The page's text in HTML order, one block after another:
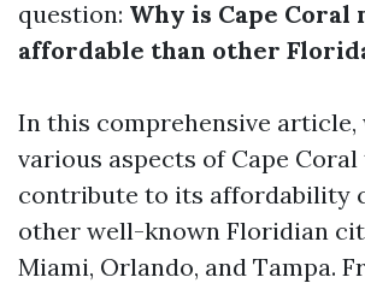
question: Why is Cape Coral
affordable than other
In this comprehensive article,
various aspects of Cape
contribute to its affordability
other well-known Floridian
Miami, Orlando, and Tampa.